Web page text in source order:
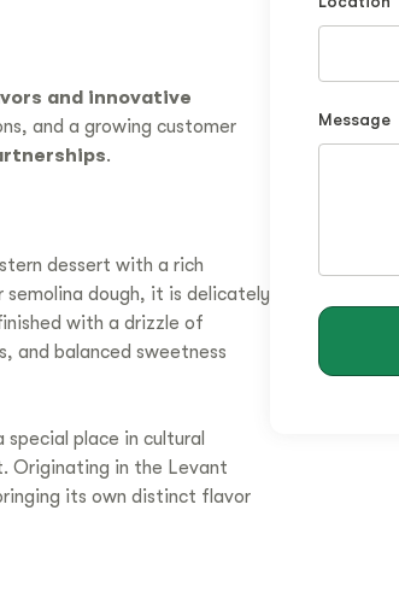
and innovative
and a growing customer
.
dessert with a rich
dough, it is delicately
with a drizzle of
and balanced sweetness
place in cultural
Originating in the Levant
its own distinct flavor
Message